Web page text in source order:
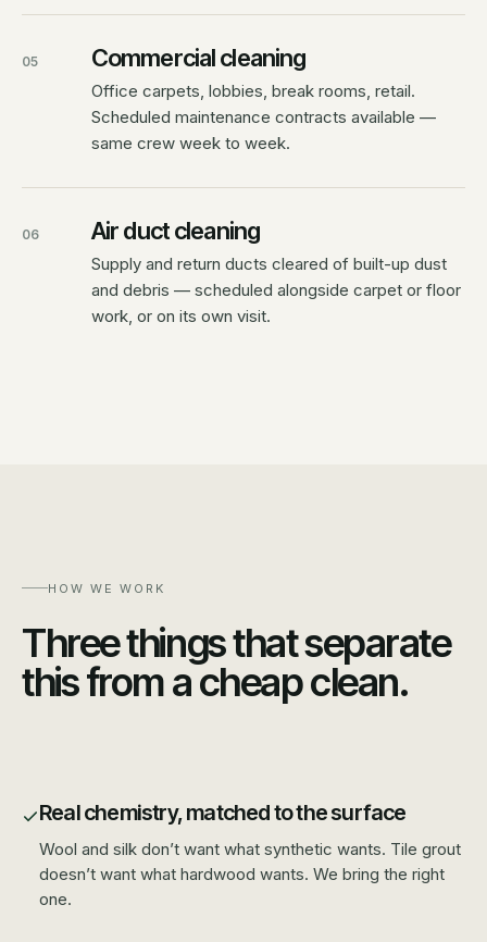
05 Commercial cleaning
Office carpets, lobbies, break rooms, retail.
Scheduled maintenance contracts available —
same crew week to week.
06 Air duct cleaning
Supply and return ducts cleared of built-up dust
and debris — scheduled alongside carpet or floor
work, or on its own visit.
HOW WE WORK
Three things that separate
this from a cheap clean.
Real chemistry, matched to the surface
Wool and silk don’t want what synthetic wants. Tile grout
doesn’t want what hardwood wants. We bring the right
one.